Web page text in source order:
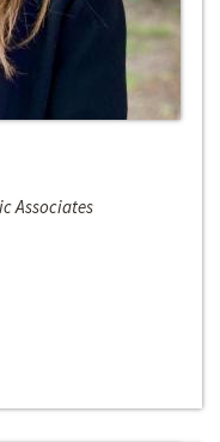
Associates